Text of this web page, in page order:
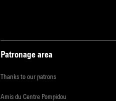
Patronage area
Thanks to our patrons
Amis du Centre Pompidou